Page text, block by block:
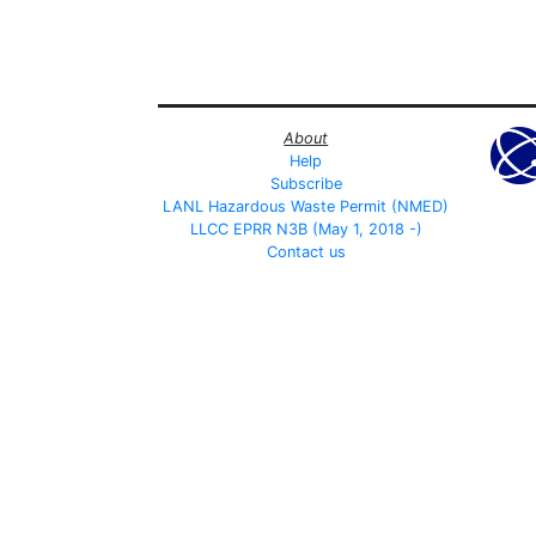
About
Help
Subscribe
LANL Hazardous Waste Permit (NMED)
LLCC EPRR N3B (May 1, 2018 -)
Contact us